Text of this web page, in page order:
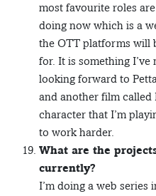
most favourite roles
doing now which is a
the OTT platforms will
for. It is something I’ve
looking forward to
and another film called
character that I’m
to work harder.
What are the
currently?
I’m doing a web